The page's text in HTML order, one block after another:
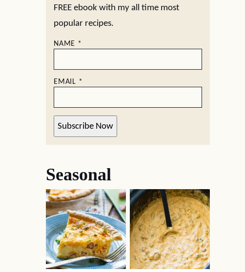
FREE ebook with my all time most
popular recipes.
NAME *
EMAIL *
Subscribe Now
Seasonal